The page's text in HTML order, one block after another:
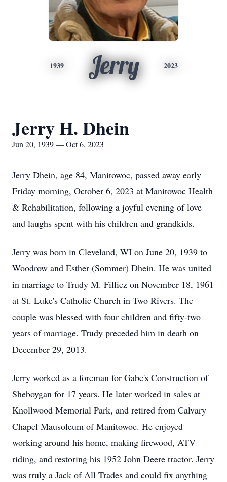
1939 Jerry 2023
Jerry H. Dhein
Jun 20, 1939 — Oct 6, 2023
Jerry Dhein, age 84, Manitowoc, passed away early
Friday morning, October 6, 2023 at Manitowoc Health
& Rehabilitation, following a joyful evening of love
and laughs spent with his children and grandkids.
Jerry was born in Cleveland, WI on June 20, 1939 to
Woodrow and Esther (Sommer) Dhein. He was united
in marriage to Trudy M. Filliez on November 18, 1961
at St. Luke's Catholic Church in Two Rivers. The
couple was blessed with four children and fifty-two
years of marriage. Trudy preceded him in death on
December 29, 2013.
Jerry worked as a foreman for Gabe's Construction of
Sheboygan for 17 years. He later worked in sales at
Knollwood Memorial Park, and retired from Calvary
Chapel Mausoleum of Manitowoc. He enjoyed
working around his home, making firewood, ATV
riding, and restoring his 1952 John Deere tractor. Jerry
was truly a Jack of All Trades and could fix anything